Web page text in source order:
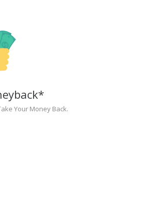
Your Money Back.